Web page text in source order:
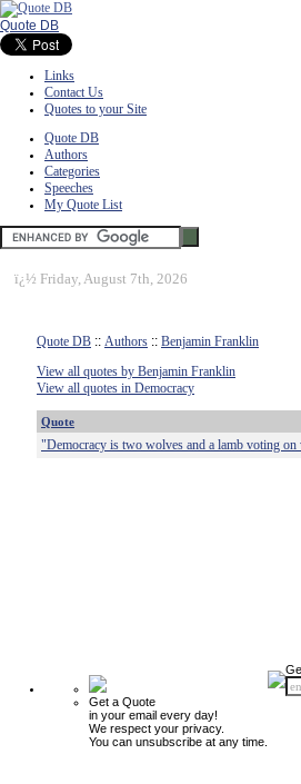
Quote DB
Links
Contact Us
Quotes to your Site
Quote DB
Authors
Categories
Speeches
My Quote List
ï¿½ Friday, August 7th, 2026
Quote DB :: Authors :: Benjamin Franklin
View all quotes by Benjamin Franklin
View all quotes in Democracy
Quote
"Democracy is two wolves and a lamb voting
Get a Quote
in your email every day!
We respect your privacy.
You can unsubscribe at any time.